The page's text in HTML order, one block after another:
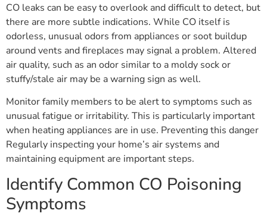
CO leaks can be easy to overlook and difficult to detect, but
there are more subtle indications. While CO itself is
odorless, unusual odors from appliances or soot buildup
around vents and fireplaces may signal a problem. Altered
air quality, such as an odor similar to a moldy sock or
stuffy/stale air may be a warning sign as well.
Monitor family members to be alert to symptoms such as
unusual fatigue or irritability. This is particularly important
when heating appliances are in use. Preventing this danger
Regularly inspecting your home’s air systems and
maintaining equipment are important steps.
Identify Common CO Poisoning
Symptoms